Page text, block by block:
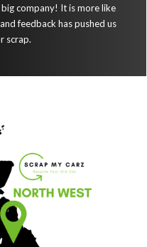
company! It is more like
feedback has pushed us
scrap.